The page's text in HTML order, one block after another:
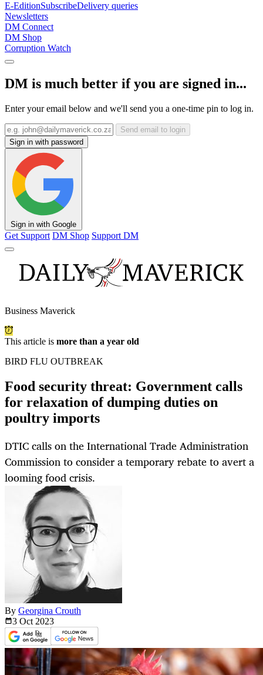
E-EditionSubscribeDelivery queries
Newsletters
DM Connect
DM Shop
Corruption Watch
DM is much better if you are signed in...
Enter your email below and we'll send you a one-time pin to log in.
Send email to login
Sign in with password
Sign in with Google
Get Support DM Shop Support DM
Business Maverick
This article is more than a year old
BIRD FLU OUTBREAK
Food security threat: Government calls
for relaxation of dumping duties on
poultry imports
DTIC calls on the International Trade Administration
Commission to consider a temporary rebate to avert a
looming food crisis.
By Georgina Crouth
3 Oct 2023